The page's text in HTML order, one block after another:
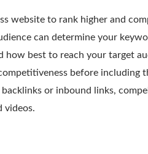
website to rank higher and
can determine your
best to reach your target
before including
or inbound links,
videos.